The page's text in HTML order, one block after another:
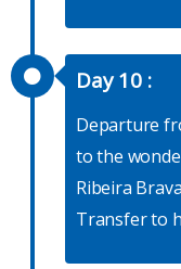
Day 10 :
Departure
to the
Ribeira
Transfer to